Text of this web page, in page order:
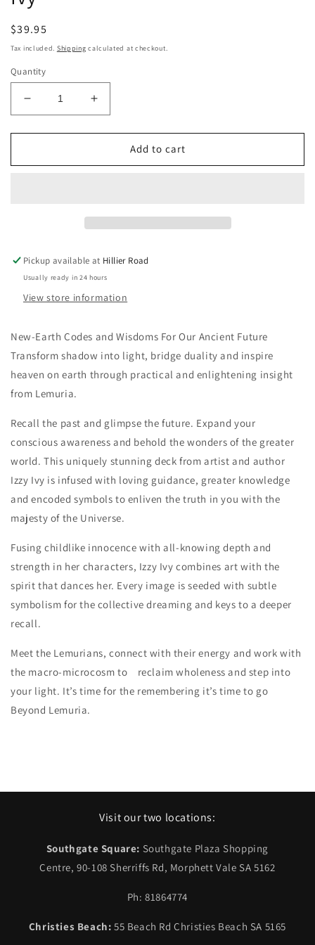
Regular
price
$39.95
Tax included. Shipping calculated at checkout.
Quantity
Decrease
quantity
for
Lemuria
Increase
quantity
for
Beyond
Lemuria
Add to cart
Pickup available at Hillier Road
Usually ready in 24 hours
View store information
New-Earth Codes and Wisdoms For Our Ancient Future
Transform shadow into light, bridge duality and inspire
heaven on earth through practical and enlightening insight
from Lemuria.
Recall the past and glimpse the future. Expand your
conscious awareness and behold the wonders of the greater
world. This uniquely stunning deck from artist and author
Izzy Ivy is infused with loving guidance, greater knowledge
and encoded symbols to enliven the truth in you with the
majesty of the Universe.
Fusing childlike innocence with all-knowing depth and
strength in her characters, Izzy Ivy combines art with the
spirit that dances her. Every image is seeded with subtle
symbolism for the collective dreaming and keys to a deeper
recall.
Meet the Lemurians, connect with their energy and work with
the macro-microcosm to reclaim wholeness and step into
your light. It’s time for the remembering it’s time to go
Beyond Lemuria.
Visit our two locations:
Southgate Square: Southgate Plaza Shopping
Centre, 90-108 Sherriffs Rd, Morphett Vale SA 5162
Ph: 81864774
Christies Beach:55 Beach Rd Christies Beach SA 5165